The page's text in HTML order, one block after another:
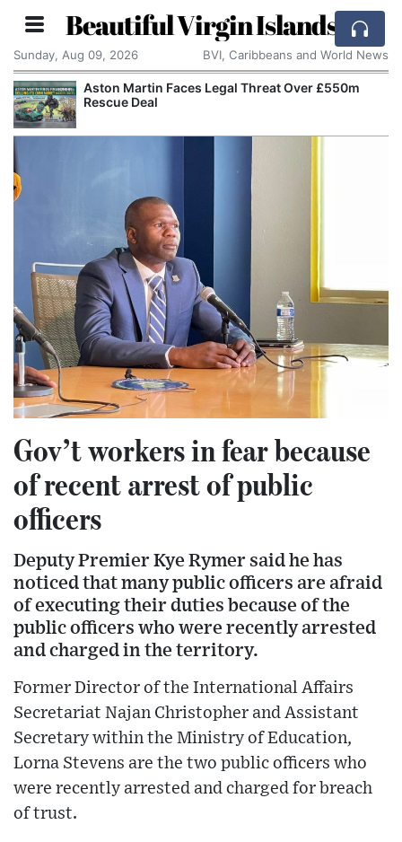
Beautiful Virgin Islands
Sunday, Aug 09, 2026 BVI, Caribbeans and World News
Aston Martin Faces Legal Threat Over £550m
Rescue Deal
Gov’t workers in fear because
of recent arrest of public
officers
Deputy Premier Kye Rymer said he has
noticed that many public officers are afraid
of executing their duties because of the
public officers who were recently arrested
and charged in the territory.
Former Director of the International Affairs
Secretariat Najan Christopher and Assistant
Secretary within the Ministry of Education,
Lorna Stevens are the two public officers who
were recently arrested and charged for breach
of trust.